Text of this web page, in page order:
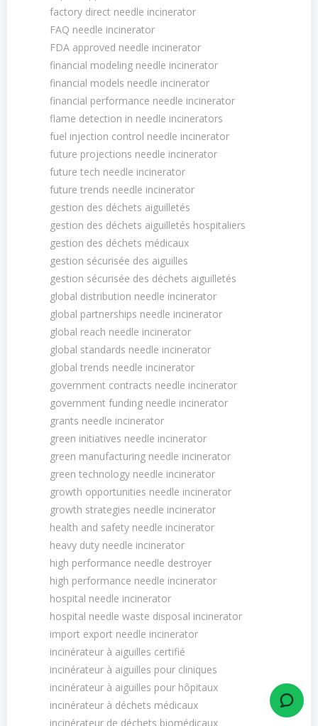
factory direct needle incinerator
FAQ needle incinerator
FDA approved needle incinerator
financial modeling needle incinerator
financial models needle incinerator
financial performance needle incinerator
flame detection in needle incinerators
fuel injection control needle incinerator
future projections needle incinerator
future tech needle incinerator
future trends needle incinerator
gestion des déchets aiguilletés
gestion des déchets aiguilletés hospitaliers
gestion des déchets médicaux
gestion sécurisée des aiguilles
gestion sécurisée des déchets aiguilletés
global distribution needle incinerator
global partnerships needle incinerator
global reach needle incinerator
global standards needle incinerator
global trends needle incinerator
government contracts needle incinerator
government funding needle incinerator
grants needle incinerator
green initiatives needle incinerator
green manufacturing needle incinerator
green technology needle incinerator
growth opportunities needle incinerator
growth strategies needle incinerator
health and safety needle incinerator
heavy duty needle incinerator
high performance needle destroyer
high performance needle incinerator
hospital needle incinerator
hospital needle waste disposal incinerator
import export needle incinerator
incinérateur à aiguilles certifié
incinérateur à aiguilles pour cliniques
incinérateur à aiguilles pour hôpitaux
incinérateur à déchets médicaux
incinérateur de déchets biomédicaux